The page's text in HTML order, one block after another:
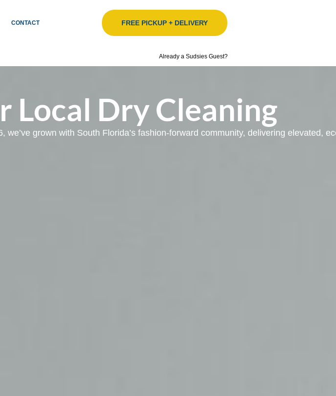
CONTACT FREE PICKUP + DELIVERY
Already a Sudsies Guest?
Local Dry Cleaning
we’ve grown with South Florida’s fashion-forward community, delivering